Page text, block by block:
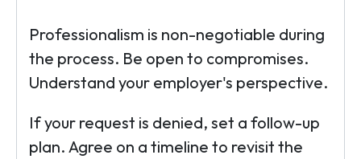
Professionalism is non-negotiable during
the process. Be open to compromises.
Understand your employer's perspective.
If your request is denied, set a follow-up
plan. Agree on a timeline to revisit the